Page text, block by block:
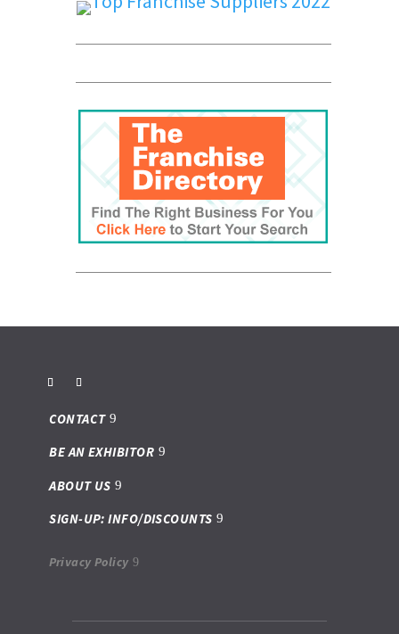
CONTACT
BE AN EXHIBITOR
ABOUT US
SIGN-UP: INFO/DISCOUNTS
Privacy Policy